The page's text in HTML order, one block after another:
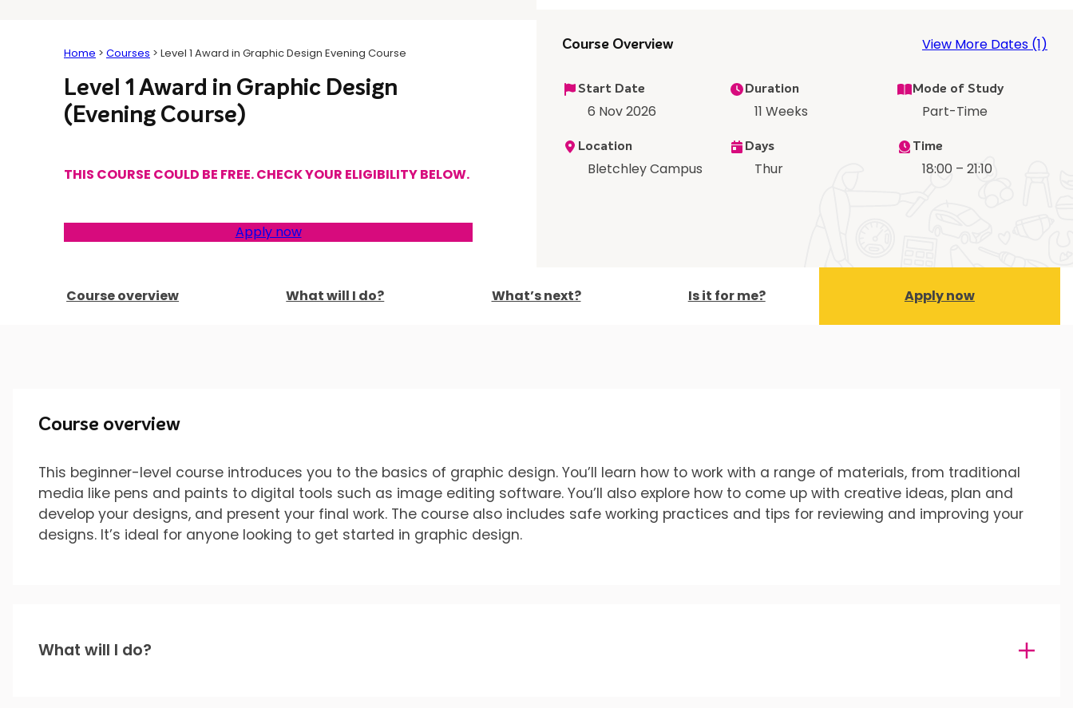
Home > Courses > Level 1 Award in Graphic Design Evening Course
Level 1 Award in Graphic Design
(Evening Course)
THIS COURSE COULD BE FREE. CHECK YOUR ELIGIBILITY BELOW.
Apply now
Course Overview View More Dates (1)
Start Date
6 Nov 2026
Duration
11 Weeks
Mode of Study
Part-Time
Location
Bletchley Campus
Days
Thur
Time
18:00 – 21:10
Course overview What will I do? What’s next? Is it for me? Apply now
Course overview
This beginner-level course introduces you to the basics of graphic design. You’ll learn how to work with a range of materials, from traditional
media like pens and paints to digital tools such as image editing software. You’ll also explore how to come up with creative ideas, plan and
develop your designs, and present your final work. The course also includes safe working practices and tips for reviewing and improving your
designs. It’s ideal for anyone looking to get started in graphic design.
What will I do?